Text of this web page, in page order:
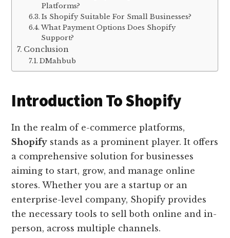
Platforms?
Is Shopify Suitable For Small Businesses?
What Payment Options Does Shopify
Support?
Conclusion
DMahbub
Introduction To Shopify
In the realm of e-commerce platforms,
Shopify stands as a prominent player. It offers
a comprehensive solution for businesses
aiming to start, grow, and manage online
stores. Whether you are a startup or an
enterprise-level company, Shopify provides
the necessary tools to sell both online and in-
person, across multiple channels.